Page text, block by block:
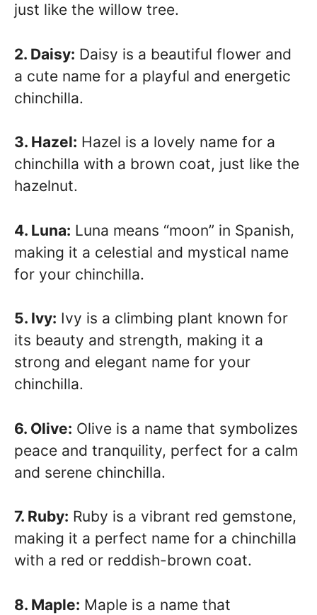
just like the willow tree.
2. Daisy: Daisy is a beautiful flower and
a cute name for a playful and energetic
chinchilla.
3. Hazel: Hazel is a lovely name for a
chinchilla with a brown coat, just like the
hazelnut.
4. Luna: Luna means “moon” in Spanish,
making it a celestial and mystical name
for your chinchilla.
5. Ivy: Ivy is a climbing plant known for
its beauty and strength, making it a
strong and elegant name for your
chinchilla.
6. Olive: Olive is a name that symbolizes
peace and tranquility, perfect for a calm
and serene chinchilla.
7. Ruby: Ruby is a vibrant red gemstone,
making it a perfect name for a chinchilla
with a red or reddish-brown coat.
8. Maple: Maple is a name that